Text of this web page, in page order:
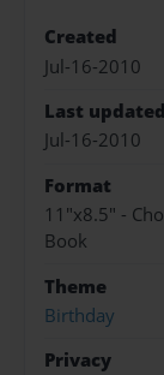
Created
Jul-16-2010
Last updated
Jul-16-2010
Format
11"x8.5" -
Book
Theme
Birthday
Privacy